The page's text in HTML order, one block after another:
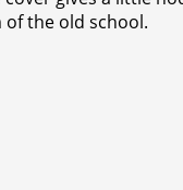
of the old school.